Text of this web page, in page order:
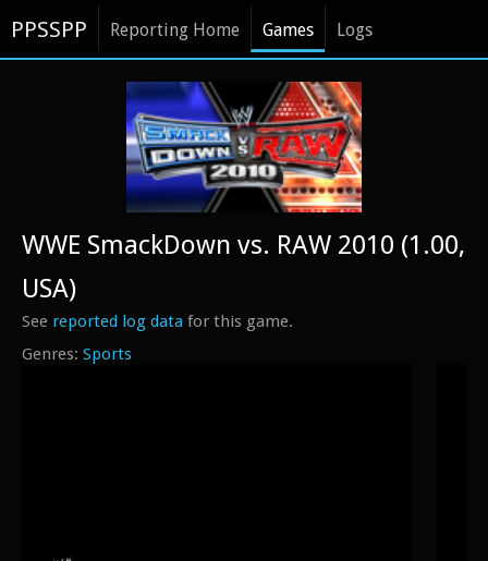
PPSSPP Reporting Home Games Logs
Sports
WWE SmackDown vs. RAW 2010 (1.00,
USA)
See reported log data for this game.